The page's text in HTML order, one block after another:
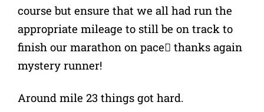
course but ensure that we all had run the
appropriate mileage to still be on track to
finish our marathon on pace thanks again
mystery runner!
Around mile 23 things got hard.